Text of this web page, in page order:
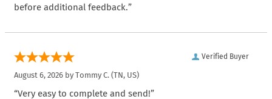
before additional feedback.”
Verified Buyer
August 6, 2026 by Tommy C. (TN, US)
“Very easy to complete and send!”